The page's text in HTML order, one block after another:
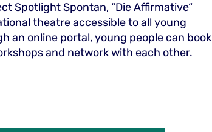
Spotlight Spontan, “Die Affirmative“
theatre accessible to all young
an online portal, young people can book
and network with each other.